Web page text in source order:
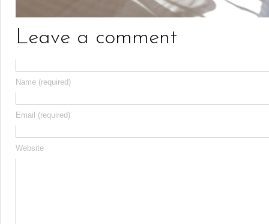
Leave a comment
Name (required)
Email (required)
Website